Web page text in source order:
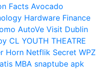
Facts Avocado
Hardware Finance
AutoVe Visit Dublin
CL YOUTH THEATRE
Horn Netflik Secret WPZ
MBA snaptube apk